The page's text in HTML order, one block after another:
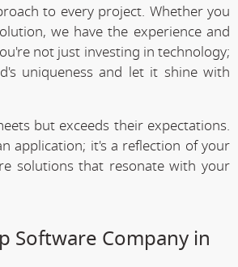
to every project. Whether you
we have the experience and
not just investing in technology;
uniqueness and let it shine with
but exceeds their expectations.
application; it's a reflection of your
solutions that resonate with your
Software Company in